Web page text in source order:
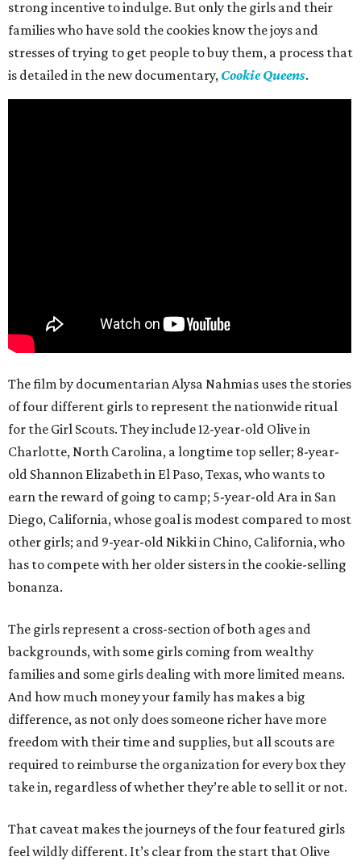
strong incentive to indulge. But only the girls and their
families who have sold the cookies know the joys and
stresses of trying to get people to buy them, a process that
is detailed in the new documentary, Cookie Queens.
The film by documentarian Alysa Nahmias uses the stories
of four different girls to represent the nationwide ritual
for the Girl Scouts. They include 12-year-old Olive in
Charlotte, North Carolina, a longtime top seller; 8-year-
old Shannon Elizabeth in El Paso, Texas, who wants to
earn the reward of going to camp; 5-year-old Ara in San
Diego, California, whose goal is modest compared to most
other girls; and 9-year-old Nikki in Chino, California, who
has to compete with her older sisters in the cookie-selling
bonanza.
The girls represent a cross-section of both ages and
backgrounds, with some girls coming from wealthy
families and some girls dealing with more limited means.
And how much money your family has makes a big
difference, as not only does someone richer have more
freedom with their time and supplies, but all scouts are
required to reimburse the organization for every box they
take in, regardless of whether they’re able to sell it or not.
That caveat makes the journeys of the four featured girls
feel wildly different. It’s clear from the start that Olive